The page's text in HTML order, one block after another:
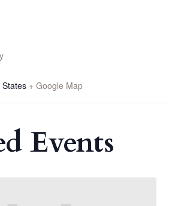
States + Google Map
Events